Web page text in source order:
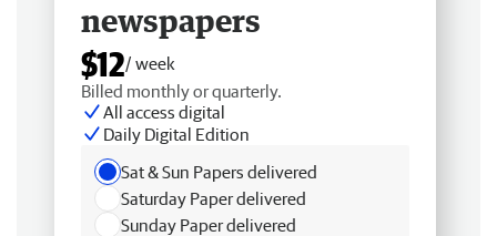
newspapers
$12/ week
Billed monthly or quarterly.
All access digital
Daily Digital Edition
Sat & Sun Papers delivered
Saturday Paper delivered
Sunday Paper delivered